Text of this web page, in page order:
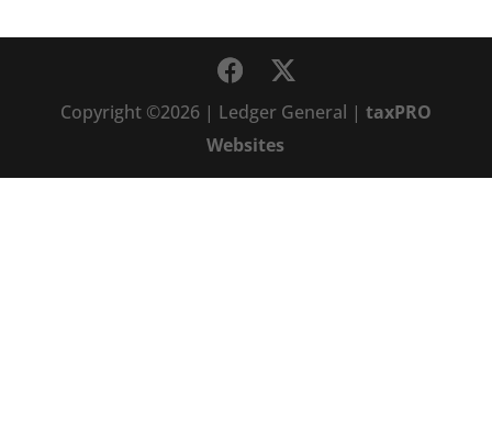
Copyright ©2026 | Ledger General | taxPRO
Websites